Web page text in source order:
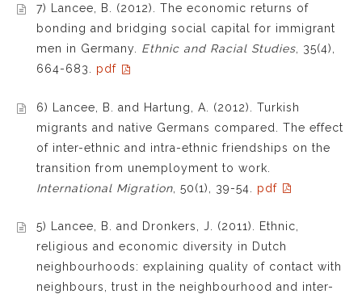
7) Lancee, B. (2012). The economic returns of
bonding and bridging social capital for immigrant
men in Germany. Ethnic and Racial Studies , 35(4),
664-683. pdf
6) Lancee, B. and Hartung, A. (2012). Turkish
migrants and native Germans compared. The effect
of inter-ethnic and intra-ethnic friendships on the
transition from unemployment to work.
International Migration , 50(1), 39-54. pdf
5) Lancee, B. and Dronkers, J. (2011). Ethnic,
religious and economic diversity in Dutch
neighbourhoods: explaining quality of contact with
neighbours, trust in the neighbourhood and inter-